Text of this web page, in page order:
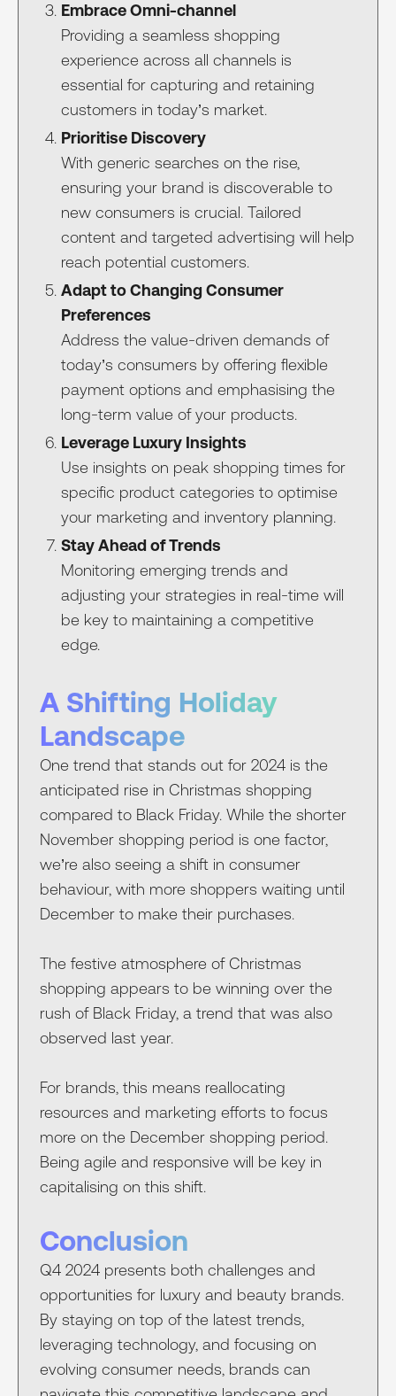
Embrace Omni-channel
Providing a seamless shopping
experience across all channels is
essential for capturing and retaining
customers in today’s market.
Prioritise Discovery
With generic searches on the rise,
ensuring your brand is discoverable to
new consumers is crucial. Tailored
content and targeted advertising will help
reach potential customers.
Adapt to Changing Consumer
Preferences
Address the value-driven demands of
today’s consumers by offering flexible
payment options and emphasising the
long-term value of your products.
Leverage Luxury Insights
Use insights on peak shopping times for
specific product categories to optimise
your marketing and inventory planning.
Stay Ahead of Trends
Monitoring emerging trends and
adjusting your strategies in real-time will
be key to maintaining a competitive
edge.
A Shifting Holiday
Landscape
One trend that stands out for 2024 is the
anticipated rise in Christmas shopping
compared to Black Friday. While the shorter
November shopping period is one factor,
we’re also seeing a shift in consumer
behaviour, with more shoppers waiting until
December to make their purchases.
The festive atmosphere of Christmas
shopping appears to be winning over the
rush of Black Friday, a trend that was also
observed last year.
For brands, this means reallocating
resources and marketing efforts to focus
more on the December shopping period.
Being agile and responsive will be key in
capitalising on this shift.
Conclusion
Q4 2024 presents both challenges and
opportunities for luxury and beauty brands.
By staying on top of the latest trends,
leveraging technology, and focusing on
evolving consumer needs, brands can